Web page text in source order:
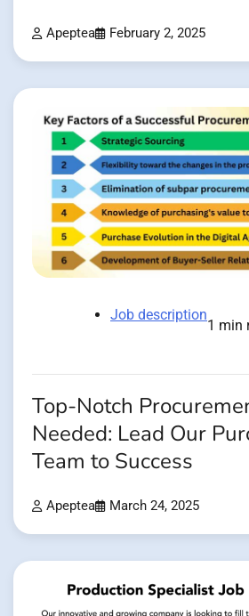
Apeptea February 2, 2025
Job description
1 min
Top-Notch
Needed: Lead Our
Team to Success
Apeptea March 24, 2025